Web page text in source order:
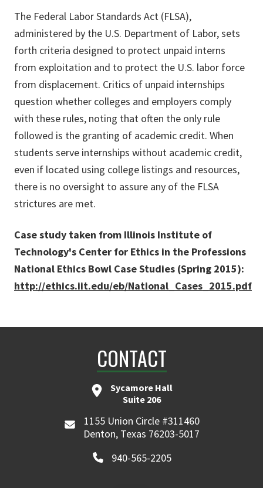
The Federal Labor Standards Act (FLSA),
administered by the U.S. Department of Labor, sets
forth criteria designed to protect unpaid interns
from exploitation and to protect the U.S. labor force
from displacement. Critics of unpaid internships
question whether colleges and employers comply
with these rules, noting that often the only rule
followed is the granting of academic credit. When
students serve internships without academic credit,
even if located using college listings and resources,
there is no oversight to assure any of the FLSA
strictures are met.
Case study taken from Illinois Institute of
Technology's Center for Ethics in the Professions
National Ethics Bowl Case Studies (Spring 2015):
http://ethics.iit.edu/eb/National_Cases_2015.pdf
CONTACT
Sycamore Hall
Suite 206
1155 Union Circle #311460
Denton, Texas 76203-5017
940-565-2205